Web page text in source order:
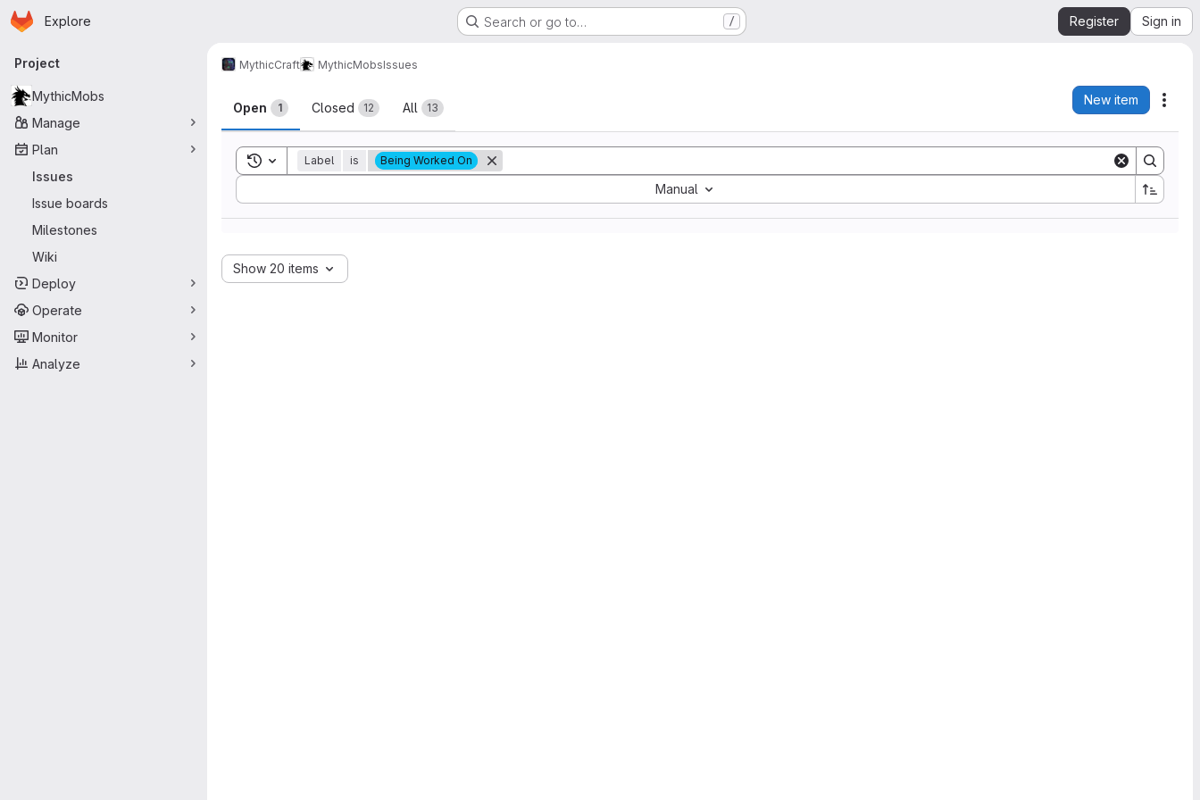
Skip to main content
Homepage
Explore Search or go to… / Register Sign in
Primary navigation
Project
MythicMobs
Manage
Plan
Issues
Issue boards
Milestones
Wiki
Deploy
Operate
Monitor
Analyze
MythicCraft MythicMobsIssues
Issues
Open 1 Closed 12 All 13
New item
Toggle search history
Label is Being Worked On
Manual
Sort by:
Show 20 items